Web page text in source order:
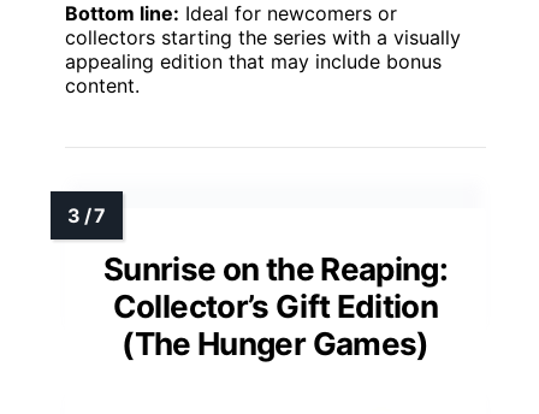
Bottom line: Ideal for newcomers or
collectors starting the series with a visually
appealing edition that may include bonus
content.
Sunrise on the Reaping:
Collector’s Gift Edition
(The Hunger Games)